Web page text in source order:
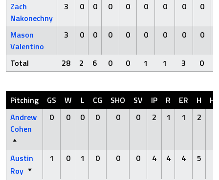
Zach
Nakonechny
3 0 0 0 0 0 0 0 0
Mason
Valentino
3 0 0 0 0 0 0 0 0
Total 28 2 6 0 0 1 1 3 0
Pitching GS W L CG SHO SV IP R ER H
HR
Andrew
Cohen
0 0 0 0 0 0 2 1 1 2
Austin
Roy
1 0 1 0 0 0 4 4 4 5